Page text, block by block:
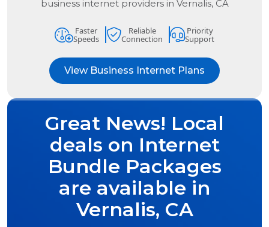
business internet providers in Vernalis, CA
Faster
Speeds
Reliable
Connection
Priority
Support
View Business Internet Plans
Great News! Local
deals on Internet
Bundle Packages
are available in
Vernalis, CA